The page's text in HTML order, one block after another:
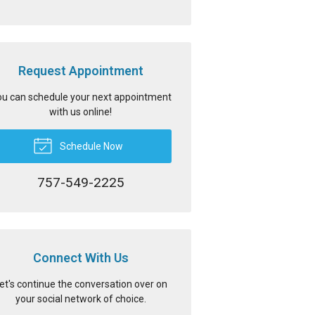
Request Appointment
can schedule your next appointment
with us online!
Schedule Now
757-549-2225
Connect With Us
continue the conversation over on
your social network of choice.